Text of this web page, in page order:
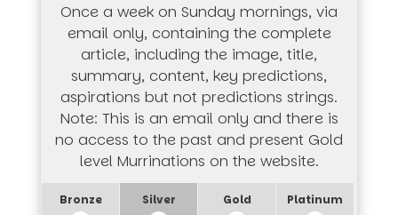
Once a week on Sunday mornings, via
email only, containing the complete
article, including the image, title,
summary, content, key predictions,
aspirations but not predictions strings.
Note: This is an email only and there is
no access to the past and present Gold
level Murrinations on the website.